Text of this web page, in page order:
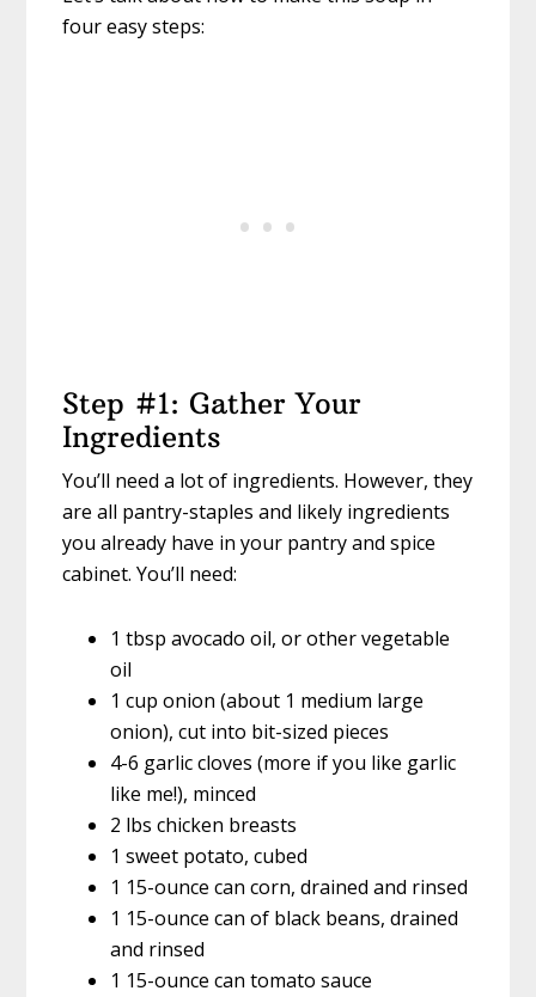
four easy steps:
Step #1: Gather Your
Ingredients
You’ll need a lot of ingredients. However, they
are all pantry-staples and likely ingredients
you already have in your pantry and spice
cabinet. You’ll need:
1 tbsp avocado oil, or other vegetable
oil
1 cup onion (about 1 medium large
onion), cut into bit-sized pieces
4-6 garlic cloves (more if you like garlic
like me!), minced
2 lbs chicken breasts
1 sweet potato, cubed
1 15-ounce can corn, drained and rinsed
1 15-ounce can of black beans, drained
and rinsed
1 15-ounce can tomato sauce